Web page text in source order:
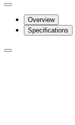
Overview
Specifications